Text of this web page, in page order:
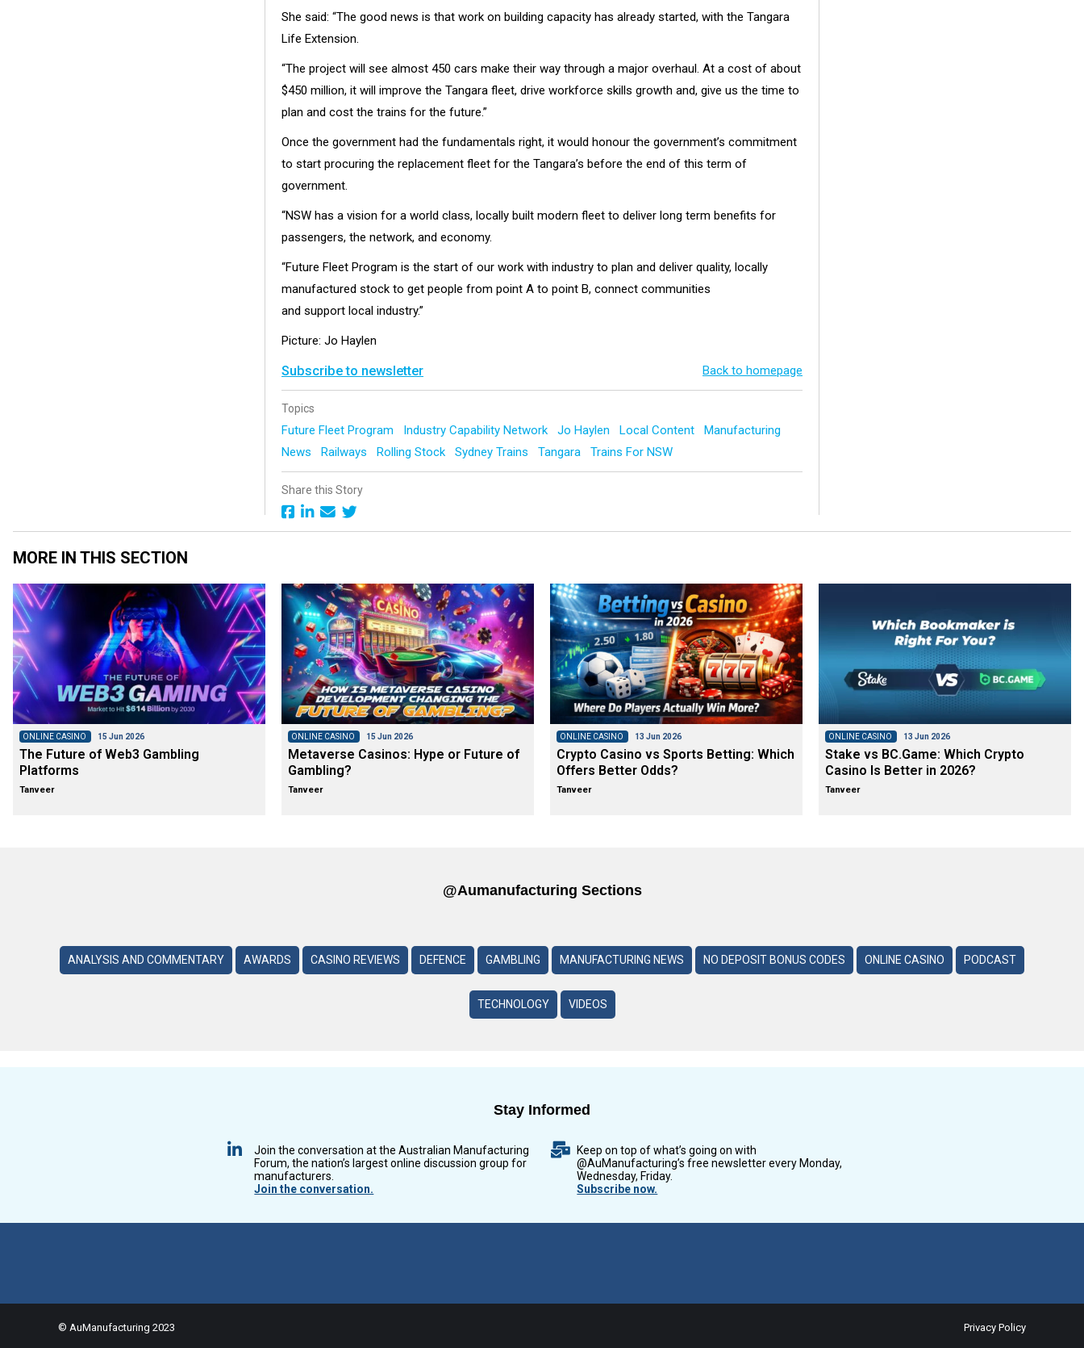
She said: “The good news is that work on building capacity has already started, with the Tangara
Life Extension.
“The project will see almost 450 cars make their way through a major overhaul. At a cost of about
$450 million, it will improve the Tangara fleet, drive workforce skills growth and, give us the time to
plan and cost the trains for the future.”
Once the government had the fundamentals right, it would honour the government’s commitment
to start procuring the replacement fleet for the Tangara’s before the end of this term of
government.
“NSW has a vision for a world class, locally built modern fleet to deliver long term benefits for
passengers, the network, and economy.
“Future Fleet Program is the start of our work with industry to plan and deliver quality, locally
manufactured stock to get people from point A to point B, connect communities
and support local industry.”
Picture: Jo Haylen
Subscribe to newsletter Back to homepage
Topics
Future Fleet Program Industry Capability Network Jo Haylen Local Content
Manufacturing
News
Railways Rolling Stock Sydney Trains Tangara Trains For NSW
Share this Story
MORE IN THIS SECTION
ONLINE CASINO 15 Jun 2026
The Future of Web3 Gambling
Platforms
Tanveer
ONLINE CASINO 15 Jun 2026
Metaverse Casinos: Hype or Future of
Gambling?
Tanveer
ONLINE CASINO 13 Jun 2026
Crypto Casino vs Sports Betting: Which
Offers Better Odds?
Tanveer
ONLINE CASINO 13 Jun 2026
Stake vs BC.Game: Which Crypto
Casino Is Better in 2026?
Tanveer
@aumanufacturing Sections
ANALYSIS AND COMMENTARY AWARDS CASINO REVIEWS DEFENCE GAMBLING MANUFACTURING NEWS NO DEPOSIT BONUS CODES ONLINE CASINO PODCAST
TECHNOLOGY VIDEOS
Stay Informed
Join the conversation at the Australian Manufacturing
Forum, the nation’s largest online discussion group for
manufacturers.
Join the conversation.
Keep on top of what’s going on with
@AuManufacturing’s free newsletter every Monday,
Wednesday, Friday.
Subscribe now.
© AuManufacturing 2023 Privacy Policy